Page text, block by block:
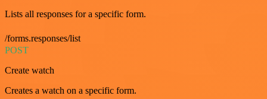
Lists all responses for a specific form.
/forms.responses/list
POST
Create watch
Creates a watch on a specific form.